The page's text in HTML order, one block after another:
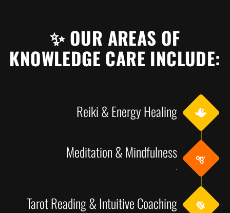
✨ OUR AREAS OF
KNOWLEDGE CARE INCLUDE:
Reiki & Energy Healing
Meditation & Mindfulness
.
Tarot Reading & Intuitive Coaching